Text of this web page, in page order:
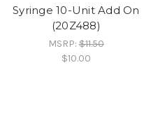
Syringe 10-Unit Add On
(20Z488)
MSRP:$11.50
$10.00